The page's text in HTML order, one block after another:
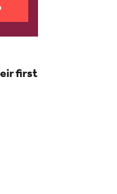
first